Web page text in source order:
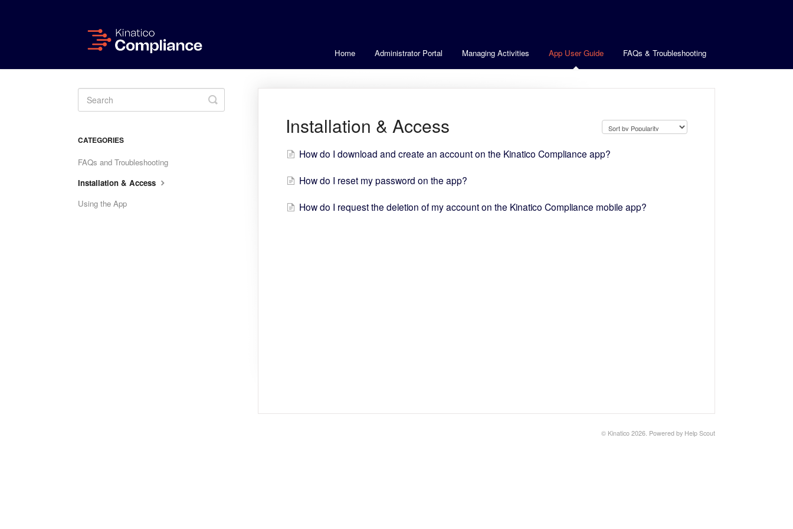
Home Administrator Portal Managing Activities App User Guide FAQs & Troubleshooting
Installation & Access
How do I download and create an account on the Kinatico Compliance app?
How do I reset my password on the app?
How do I request the deletion of my account on the Kinatico Compliance mobile app?
Toggle
Search
CATEGORIES
FAQs and Troubleshooting
Installation & Access
Using the App
© Kinatico 2026. Powered by Help Scout